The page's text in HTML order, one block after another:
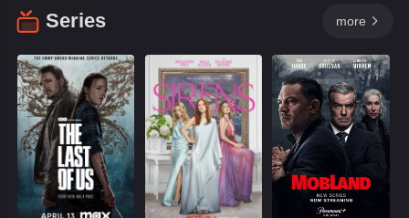
Series more 